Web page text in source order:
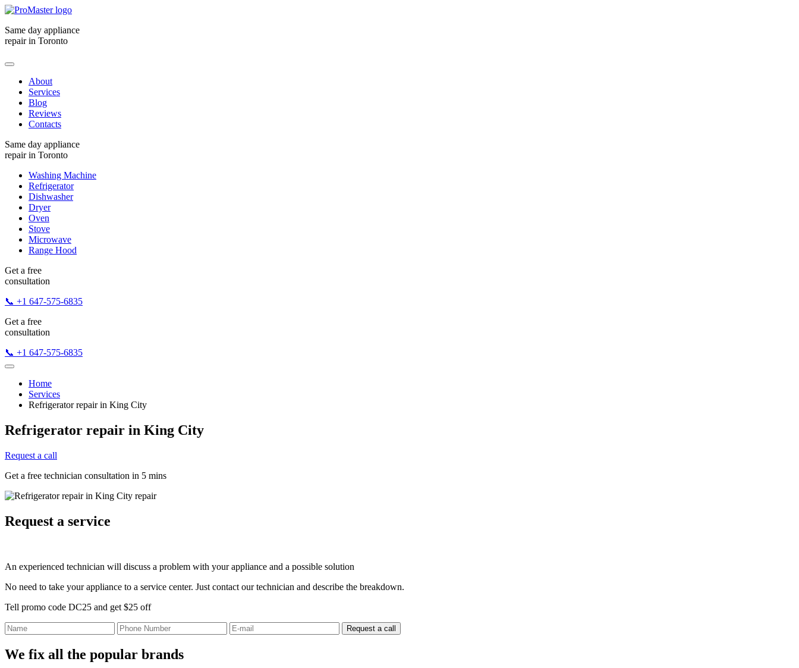
Same day appliance
repair in Toronto
About
Services
Blog
Reviews
Contacts
Same day appliance
repair in Toronto
Washing Machine
Refrigerator
Dishwasher
Dryer
Oven
Stove
Microwave
Range Hood
Get a free
consultation
📞 +1 647-575-6835
Get a free
consultation
📞 +1 647-575-6835
Home
Services
Refrigerator repair in King City
Refrigerator repair in King City
Request a call
Get a free technician consultation in 5 mins
Request a service
An experienced technician will discuss a problem with your appliance and a possible solution
No need to take your appliance to a service center. Just contact our technician and describe the breakdown.
Tell promo code DC25 and get $25 off
Request a call
We fix all the popular brands